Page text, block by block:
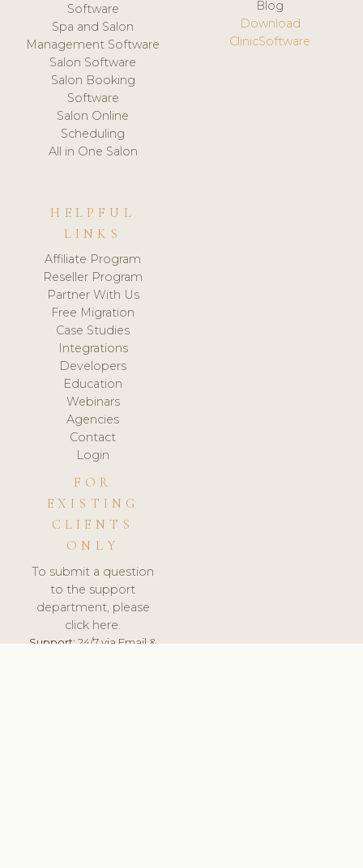
Software
Spa and Salon
Management Software
Salon Software
Salon Booking
Software
Salon Online
Scheduling
All in One Salon
Blog
Download
ClinicSoftware
HELPFUL
LINKS
Affiliate Program
Reseller Program
Partner With Us
Free Migration
Case Studies
Integrations
Developers
Education
Webinars
Agencies
Contact
Login
FOR
EXISTING
CLIENTS
ONLY
To submit a question
to the support
department, please
click here.
Support:24/7 via Email &